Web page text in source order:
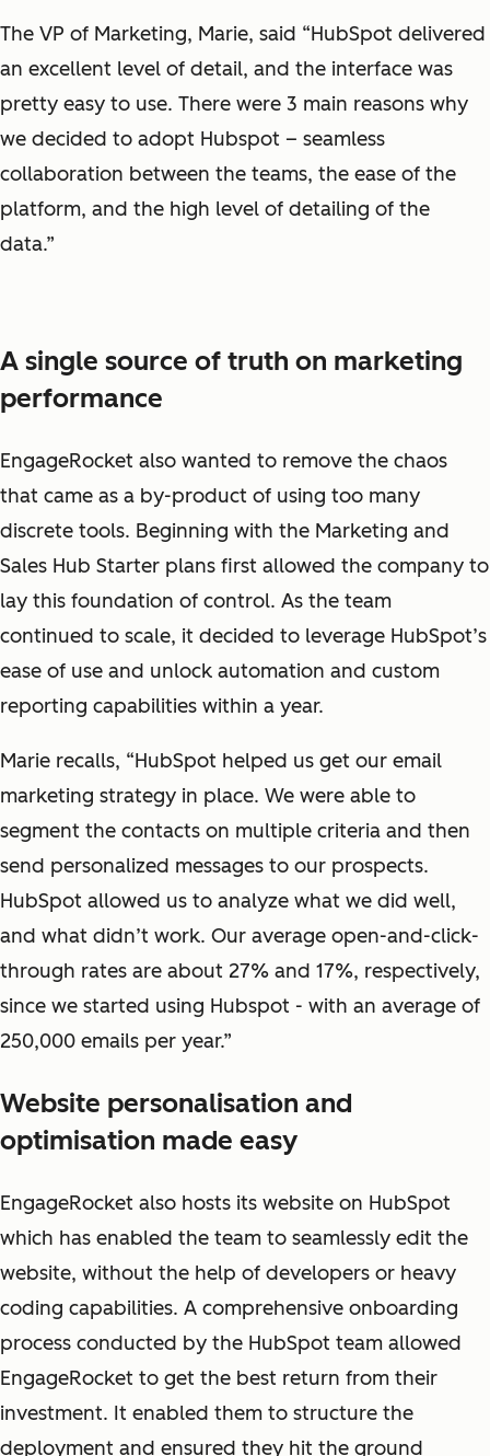
The VP of Marketing, Marie, said “HubSpot delivered
an excellent level of detail, and the interface was
pretty easy to use. There were 3 main reasons why
we decided to adopt Hubspot – seamless
collaboration between the teams, the ease of the
platform, and the high level of detailing of the
data.”
A single source of truth on marketing
performance
EngageRocket also wanted to remove the chaos
that came as a by-product of using too many
discrete tools. Beginning with the Marketing and
Sales Hub Starter plans first allowed the company to
lay this foundation of control. As the team
continued to scale, it decided to leverage HubSpot’s
ease of use and unlock automation and custom
reporting capabilities within a year.
Marie recalls, “HubSpot helped us get our email
marketing strategy in place. We were able to
segment the contacts on multiple criteria and then
send personalized messages to our prospects.
HubSpot allowed us to analyze what we did well,
and what didn’t work. Our average open-and-click-
through rates are about 27% and 17%, respectively,
since we started using Hubspot - with an average of
250,000 emails per year.”
Website personalisation and
optimisation made easy
EngageRocket also hosts its website on HubSpot
which has enabled the team to seamlessly edit the
website, without the help of developers or heavy
coding capabilities. A comprehensive onboarding
process conducted by the HubSpot team allowed
EngageRocket to get the best return from their
investment. It enabled them to structure the
deployment and ensured they hit the ground